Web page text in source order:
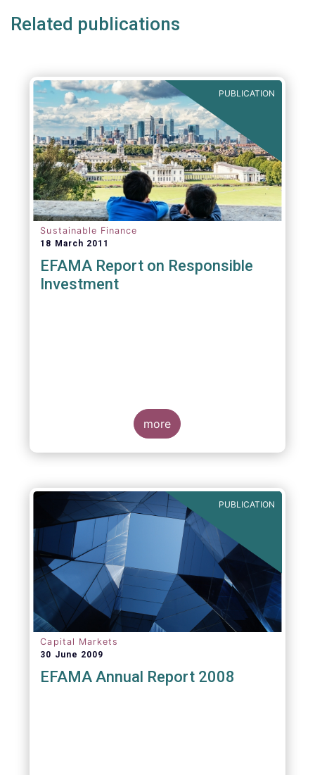
Related publications
PUBLICATION
Sustainable Finance
18 March 2011
EFAMA Report on Responsible
Investment
more
PUBLICATION
Capital Markets
30 June 2009
EFAMA Annual Report 2008